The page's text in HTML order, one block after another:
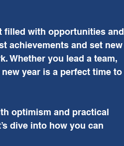
filled with opportunities and
achievements and set new
Whether you lead a team,
year is a perfect time to
optimism and practical
dive into how you can